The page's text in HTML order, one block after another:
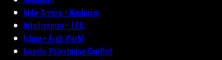
Indo-Aryans • Hinduism
Intelligencia • J.F.K.
Islam • Arab World
Israelo-Palestinian Conflict